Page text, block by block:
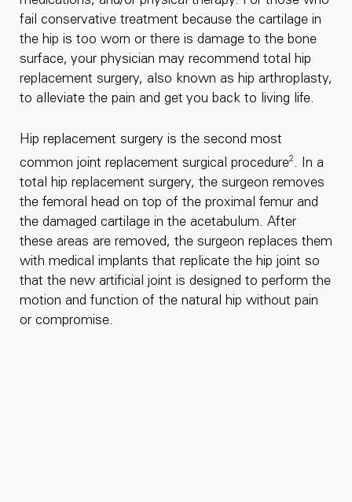
fail conservative treatment because the cartilage in
the hip is too worn or there is damage to the bone
surface, your physician may recommend total hip
replacement surgery, also known as hip arthroplasty,
to alleviate the pain and get you back to living life.
Hip replacement surgery is the second most
common joint replacement surgical procedure
2 . In a
total hip replacement surgery, the surgeon removes
the femoral head on top of the proximal femur and
the damaged cartilage in the acetabulum. After
these areas are removed, the surgeon replaces them
with medical implants that replicate the hip joint so
that the new artificial joint is designed to perform the
motion and function of the natural hip without pain
or compromise.